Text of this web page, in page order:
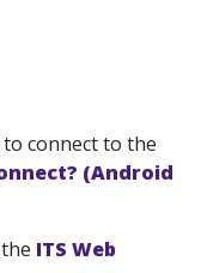
connect to the
(Android
ITS Web